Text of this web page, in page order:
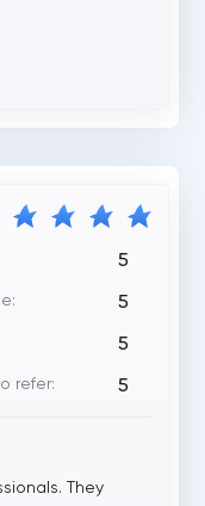
5
5
5
refer: 5
They